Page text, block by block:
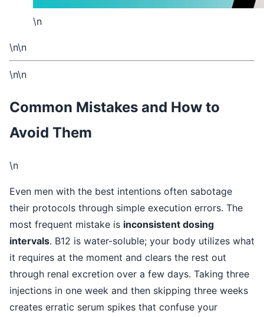
\n
\n\n
\n\n
Common Mistakes and How to
Avoid Them
\n
Even men with the best intentions often sabotage
their protocols through simple execution errors. The
most frequent mistake is inconsistent dosing
intervals. B12 is water-soluble; your body utilizes what
it requires at the moment and clears the rest out
through renal excretion over a few days. Taking three
injections in one week and then skipping three weeks
creates erratic serum spikes that confuse your